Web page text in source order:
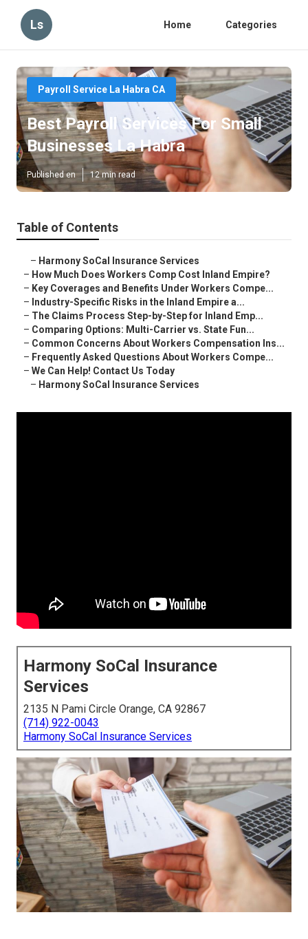
Ls Home Categories
Payroll Service La Habra CA
Best Payroll Services For Small
Businesses La Habra
Published en 12 min read
Table of Contents
– Harmony SoCal Insurance Services
– How Much Does Workers Comp Cost Inland Empire?
– Key Coverages and Benefits Under Workers Compe...
– Industry-Specific Risks in the Inland Empire a...
– The Claims Process Step-by-Step for Inland Emp...
– Comparing Options: Multi-Carrier vs. State Fun...
– Common Concerns About Workers Compensation Ins...
– Frequently Asked Questions About Workers Compe...
– We Can Help! Contact Us Today
– Harmony SoCal Insurance Services
Harmony SoCal Insurance
Services
2135 N Pami Circle Orange, CA 92867
(714) 922-0043
Harmony SoCal Insurance Services